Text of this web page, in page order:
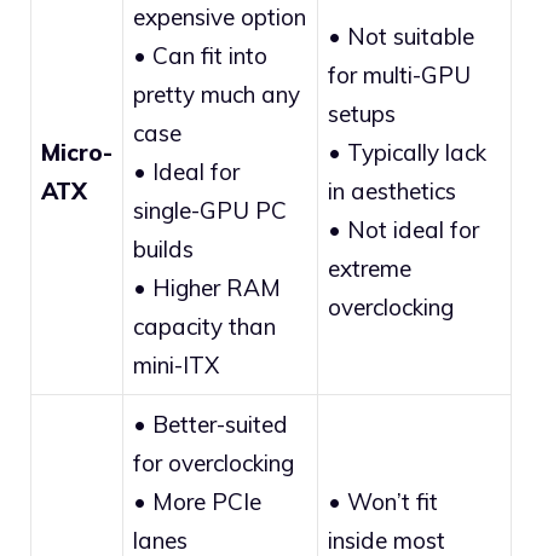
Micro-
ATX
expensive option
• Can fit into
pretty much any
case
• Ideal for
single-GPU PC
builds
• Higher RAM
capacity than
mini-ITX
• Not suitable
for multi-GPU
setups
• Typically lack
in aesthetics
• Not ideal for
extreme
overclocking
• Better-suited
for overclocking
• More PCIe
lanes
• Won’t fit
inside most